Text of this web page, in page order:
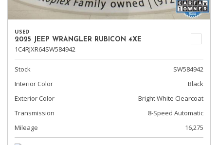
USED
2025 JEEP WRANGLER RUBICON 4XE
1C4RJXR64SW584942
Stock
SW584942
Interior Color
Black
Exterior Color
Bright White Clearcoat
Transmission
8-Speed Automatic
Mileage
16,275